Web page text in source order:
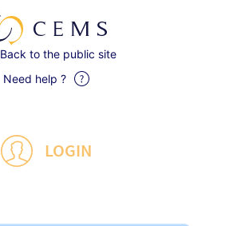
Back to the public site
Need help ?
LOGIN